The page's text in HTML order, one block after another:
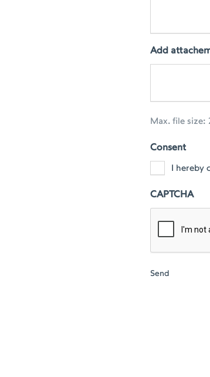
Add
Max. file size:
Consent
I
CAPTCHA